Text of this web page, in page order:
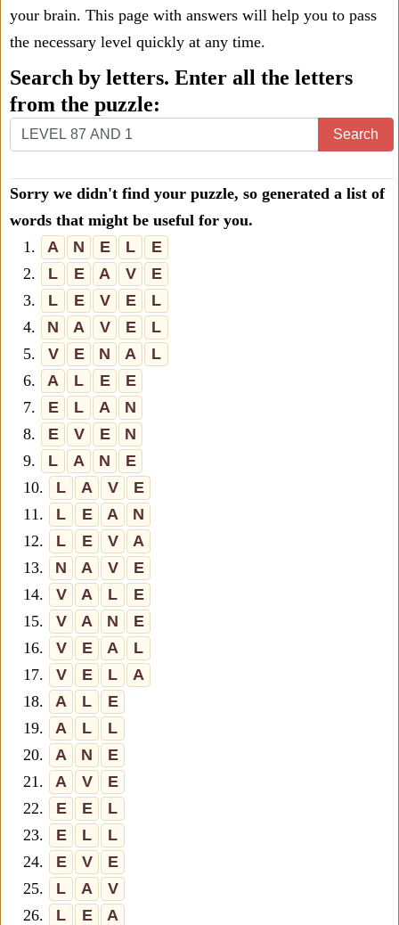
your brain. This page with answers will help you to pass
the necessary level quickly at any time.
Search by letters. Enter all the letters
from the puzzle:
Search
Sorry we didn't find your puzzle, so generated a list of
words that might be useful for you.
1.
A N E L
E
2.
L E A V
E
3.
L E V E
L
4.
N A V E
L
5.
V E N A
L
6.
A L E
E
7.
E L A
N
8.
E V E
N
9.
L A N
E
10.
L A V
E
11.
L E A
N
12.
L E V
A
13.
N A V
E
14.
V A L
E
15.
V A N
E
16.
V E A
L
17.
V E L
A
18.
A L
E
19.
A L
L
20.
A N
E
21.
A V
E
22.
E E
L
23.
E L
L
24.
E V
E
25.
L A
V
26.
L E
A